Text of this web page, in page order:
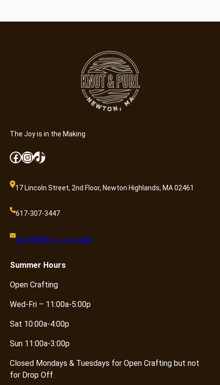
The Joy is in the Making
Facebook InstagramTikTok
17 Lincoln Street, 2nd Floor, Newton Highlands, MA 02461
617-307-3447
craft@knotandpurl.com
Summer Hours
Open Crafting
Wed-Fri – 11:00a-5:00p
Sat 10:00a-4:00p
Sun 11:00a-3:00p
Closed Mondays & Tuesdays for Open Crafting but not
for Drop Off.